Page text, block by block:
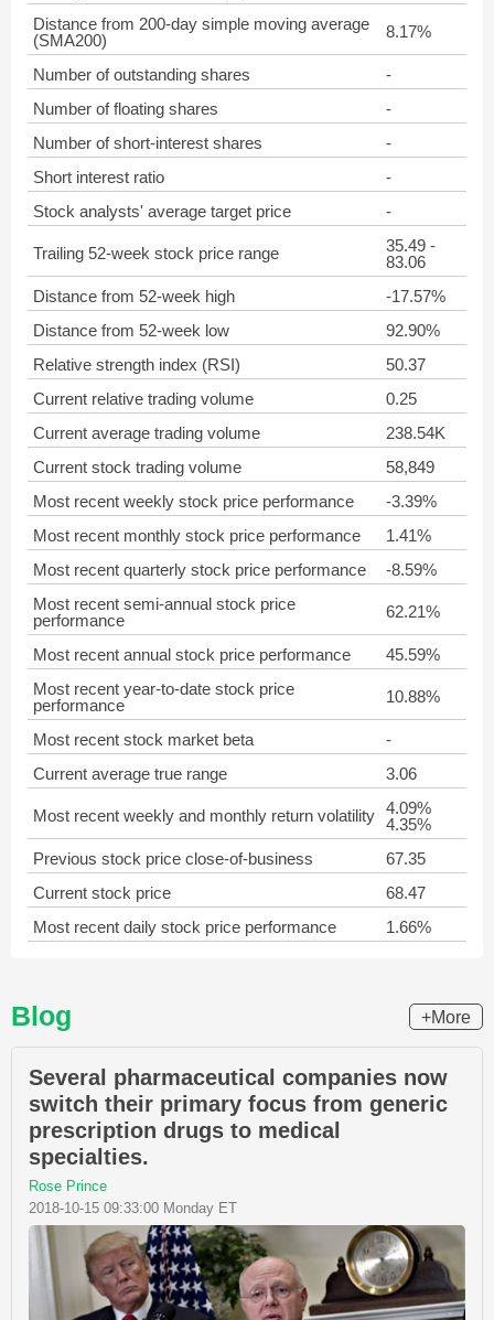
Distance from 200-day simple moving average
(SMA200)
8.17%
Number of outstanding shares
-
Number of floating shares
-
Number of short-interest shares
-
Short interest ratio
-
Stock analysts' average target price
-
Trailing 52-week stock price range
35.49 -
83.06
Distance from 52-week high
-17.57%
Distance from 52-week low
92.90%
Relative strength index (RSI)
50.37
Current relative trading volume
0.25
Current average trading volume
238.54K
Current stock trading volume
58,849
Most recent weekly stock price performance
-3.39%
Most recent monthly stock price performance
1.41%
Most recent quarterly stock price performance
-8.59%
Most recent semi-annual stock price
performance
62.21%
Most recent annual stock price performance
45.59%
Most recent year-to-date stock price
performance
10.88%
Most recent stock market beta
-
Current average true range
3.06
Most recent weekly and monthly return volatility 4.09%
4.35%
Previous stock price close-of-business
67.35
Current stock price
68.47
Most recent daily stock price performance
1.66%
Blog +More
Several pharmaceutical companies now
switch their primary focus from generic
prescription drugs to medical
specialties.
Rose Prince
2018-10-15 09:33:00 Monday ET